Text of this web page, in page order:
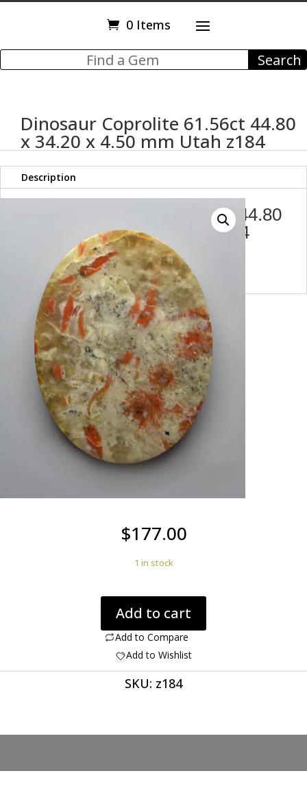
0 Items
Dinosaur Coprolite 61.56ct 44.80
x 34.20 x 4.50 mm Utah z184
Description
Dinosaur Coprolite 68.67 ct 44.80
x 34.20 x 4.50 mm Utah z184
$177.00
1 in stock
Coprolite
61.56ct
44.80
34.20
Add to cart
Add to Compare
Add to Wishlist
SKU: z184